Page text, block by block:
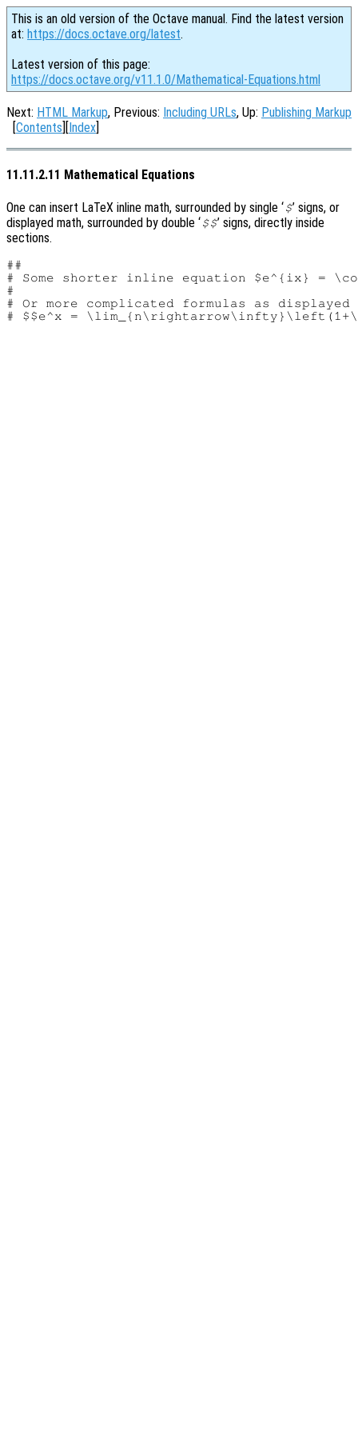
This is an old version of the Octave manual. Find the latest version
at: https://docs.octave.org/latest.
Latest version of this page:
https://docs.octave.org/v11.1.0/Mathematical-Equations.html
Next: HTML Markup, Previous: Including URLs, Up: Publishing Markup
[Contents][Index]
11.11.2.11 Mathematical Equations
One can insert LaTeX inline math, surrounded by single ‘$’ signs, or
displayed math, surrounded by double ‘$$’ signs, directly inside
sections.
##
# Some shorter inline equation $e^{ix} =
#
# Or more complicated formulas as displayed